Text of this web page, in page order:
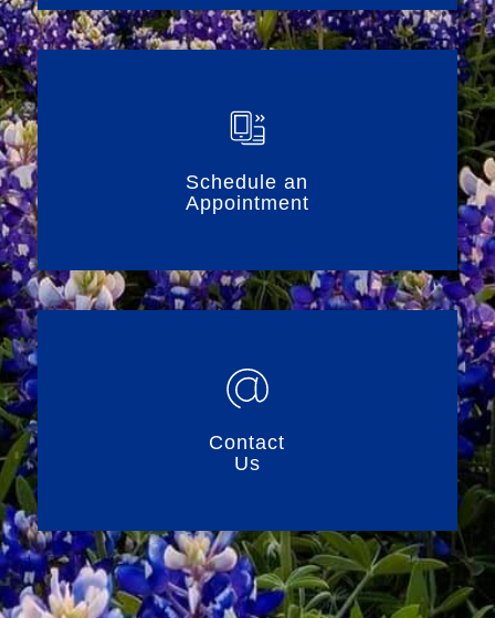
Schedule an
Appointment
Contact
Us